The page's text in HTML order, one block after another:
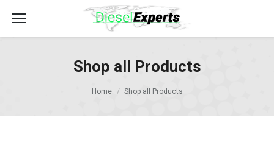
Shop all Products
Home Shop all Products